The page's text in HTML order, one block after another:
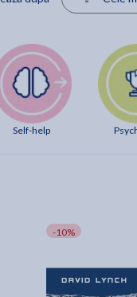
Self-help
-10%